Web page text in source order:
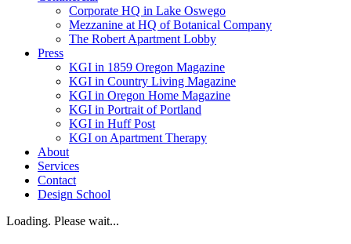
Corporate HQ in Lake Oswego
Mezzanine at HQ of Botanical Company
The Robert Apartment Lobby
Press
KGI in 1859 Oregon Magazine
KGI in Country Living Magazine
KGI in Oregon Home Magazine
KGI in Portrait of Portland
KGI in Huff Post
KGI on Apartment Therapy
About
Services
Contact
Design School
Loading. Please wait...